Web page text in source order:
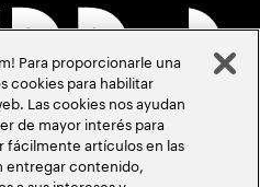
Para proporcionarle una
cookies para habilitar
Las cookies nos ayudan
de mayor interés para
artículos en las
entregar contenido,